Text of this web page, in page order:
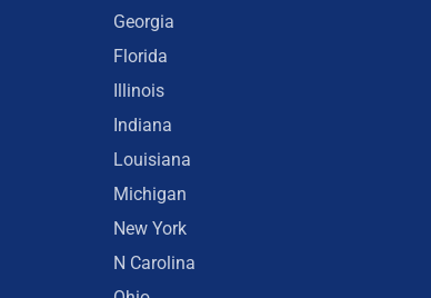
Georgia
Florida
Illinois
Indiana
Louisiana
Michigan
New York
N Carolina